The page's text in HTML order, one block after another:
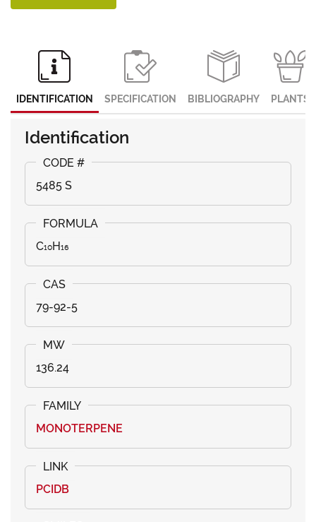
IDENTIFICATION SPECIFICATION BIBLIOGRAPHY PLANTS
Identification
5485 S
C₁₀H₁₆
79-92-5
136.24
MONOTERPENE
PCIDB